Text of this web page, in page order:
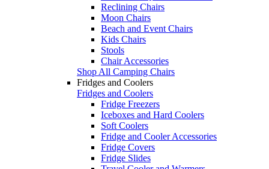
Reclining Chairs
Moon Chairs
Beach and Event Chairs
Kids Chairs
Stools
Chair Accessories
Shop All Camping Chairs
Fridges and Coolers
Fridges and Coolers
Fridge Freezers
Iceboxes and Hard Coolers
Soft Coolers
Fridge and Cooler Accessories
Fridge Covers
Fridge Slides